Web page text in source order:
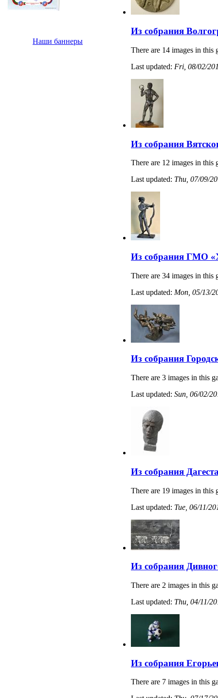
Наши баннеры
Из собрания
There are 14 images in this
Last updated: Fri, 08/02/
Из собрания
There are 12 images in this
Last updated: Thu, 07/09/
Из собрания ГМО
There are 34 images in this
Last updated: Mon, 05/13/
Из собрания
There are 3 images in this
Last updated: Sun, 06/02/
Из собрания
There are 19 images in this
Last updated: Tue, 06/11/
Из собрания
There are 2 images in this
Last updated: Thu, 04/11/
Из собрания
There are 7 images in this